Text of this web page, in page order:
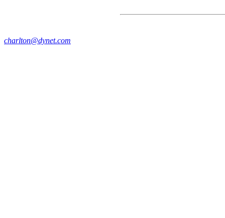
charlton@dynet.com